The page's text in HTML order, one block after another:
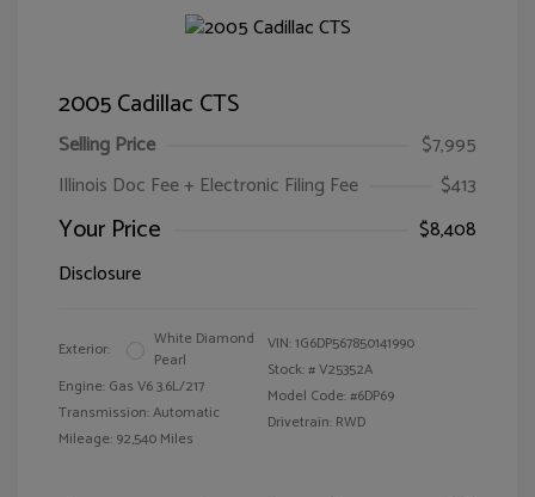
2005 Cadillac CTS
Selling Price
$7,995
Illinois Doc Fee + Electronic Filing Fee
$413
Your Price
$8,408
Disclosure
Exterior:
White Diamond
Pearl
Engine: Gas V6 3.6L/217
Transmission: Automatic
Mileage: 92,540 Miles
VIN:1G6DP567850141990
Stock: #V25352A
Model Code: #6DP69
Drivetrain: RWD